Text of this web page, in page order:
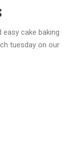
cake baking
tuesday on our